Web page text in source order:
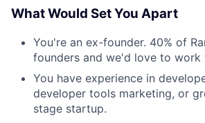
What Would Set You Apart
You're an ex-founder. 40% of
founders and we'd love to work
You have experience in
developer tools marketing, or
stage startup.